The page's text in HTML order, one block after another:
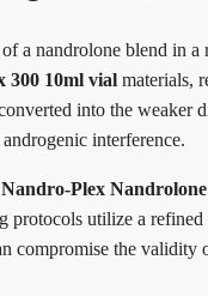
a nandrolone blend in
300 10ml vial materials,
into the
interference.
Plex
protocols utilize a
compromise the validity